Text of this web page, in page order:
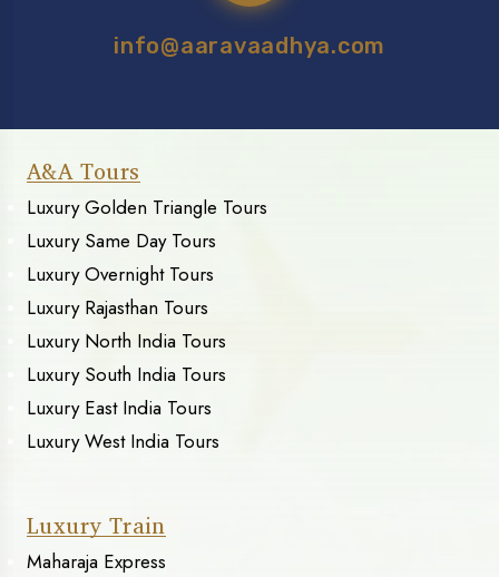
info@aaravaadhya.com
A&A Tours
Luxury Golden Triangle Tours
Luxury Same Day Tours
Luxury Overnight Tours
Luxury Rajasthan Tours
Luxury North India Tours
Luxury South India Tours
Luxury East India Tours
Luxury West India Tours
Luxury Train
Maharaja Express